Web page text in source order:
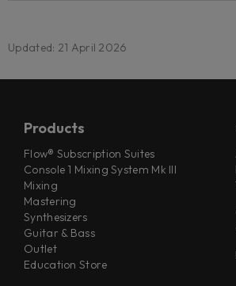
Updated: 21 April 2026
Products
Flow® Subscription Suites
Console 1 Mixing System Mk III
Mixing
Mastering
Synthesizers
Guitar & Bass
Outlet
Education Store